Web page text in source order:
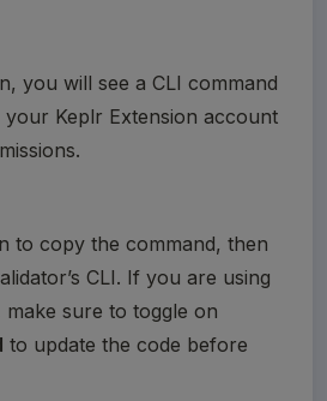
you will see a CLI command
Keplr Extension account
to copy the command, then
CLI. If you are using
to update the code before